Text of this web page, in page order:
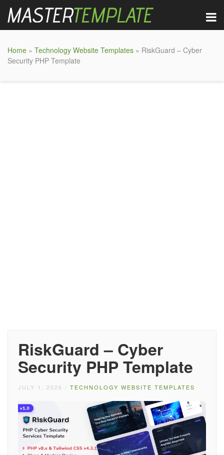
Home » Technology Website Templates » RiskGuard – Cyber
Security PHP Template
RiskGuard – Cyber
Security PHP Template
JULY 1, 2026 / TECHNOLOGY WEBSITE TEMPLATES